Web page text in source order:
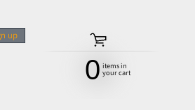
up
0 items in
your cart